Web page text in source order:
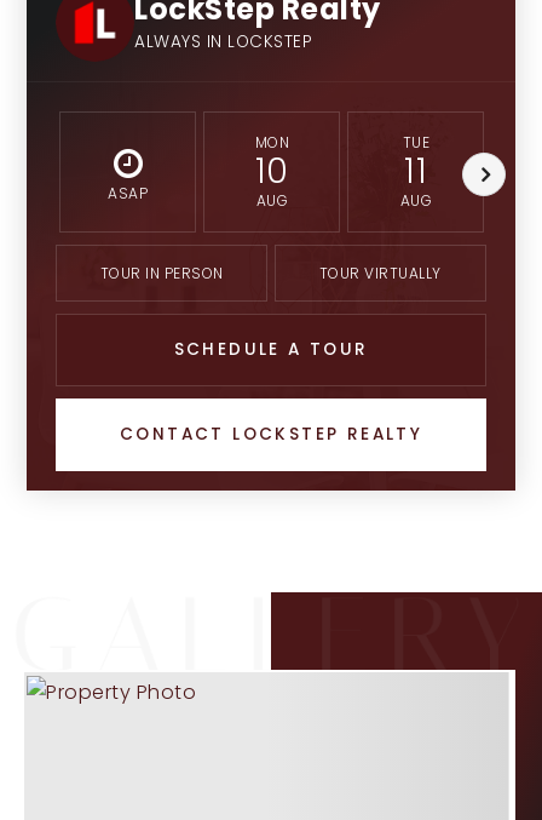
LockStep Realty
ALWAYS IN LOCKSTEP
ASAP
MON
10
AUG
TUE
11
AUG
TOUR IN PERSON TOUR VIRTUALLY
SCHEDULE A TOUR
CONTACT LOCKSTEP REALTY